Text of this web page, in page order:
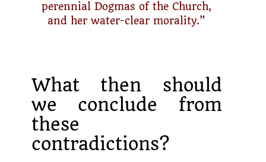
perennial Dogmas of the Church,
and her water-clear morality.”
What then should
we conclude from
these
contradictions?